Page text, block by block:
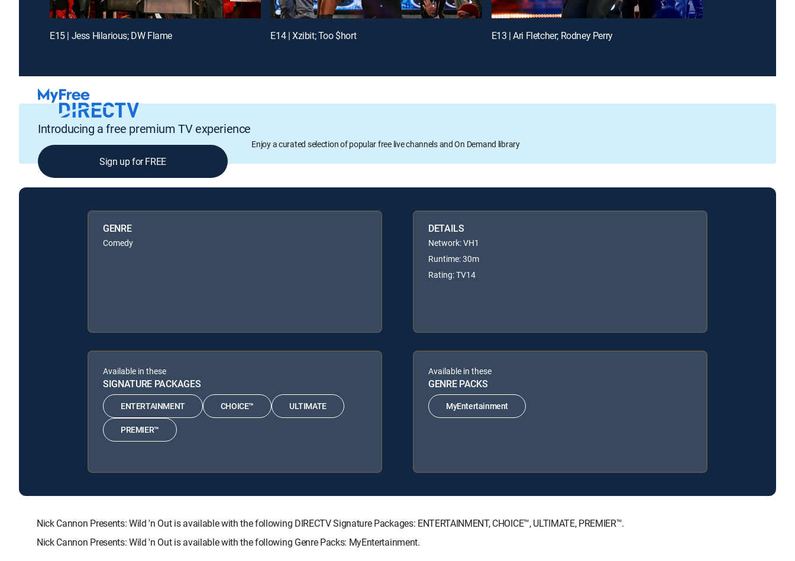
E15 | Jess Hilarious; DW Flame E14 | Xzibit; Too $hort E13 | Ari Fletcher; Rodney Perry
Introducing a free premium TV experience
Enjoy a curated selection of popular free live channels and On Demand library
Sign up for FREE
GENRE
Comedy
DETAILS
Network: VH1
Runtime: 30m
Rating: TV14
Available in these
SIGNATURE PACKAGES
ENTERTAINMENT CHOICE™ ULTIMATE
PREMIER™
Available in these
GENRE PACKS
MyEntertainment
Nick Cannon Presents: Wild 'n Out is available with the following DIRECTV Signature Packages: ENTERTAINMENT, CHOICE™, ULTIMATE, PREMIER™.
Nick Cannon Presents: Wild 'n Out is available with the following Genre Packs: MyEntertainment.